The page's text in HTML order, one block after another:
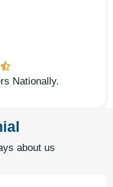
Nationally.
about us